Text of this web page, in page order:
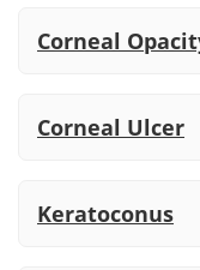
Corneal
Corneal Ulcer
Keratoconus